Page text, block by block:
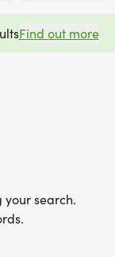
Find out more
search.